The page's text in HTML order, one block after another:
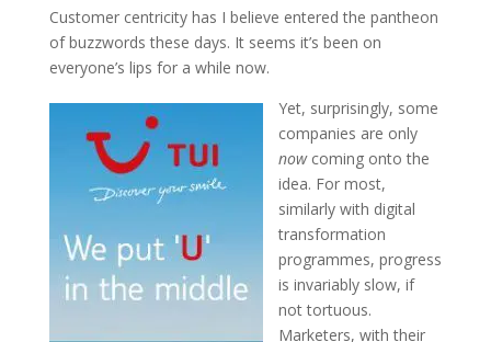
Customer centricity has I believe entered the pantheon
of buzzwords these days. It seems it’s been on
everyone’s lips for a while now.
Yet, surprisingly, some
companies are only
nowcoming onto the
idea. For most,
similarly with digital
transformation
programmes, progress
is invariably slow, if
not tortuous.
Marketers, with their